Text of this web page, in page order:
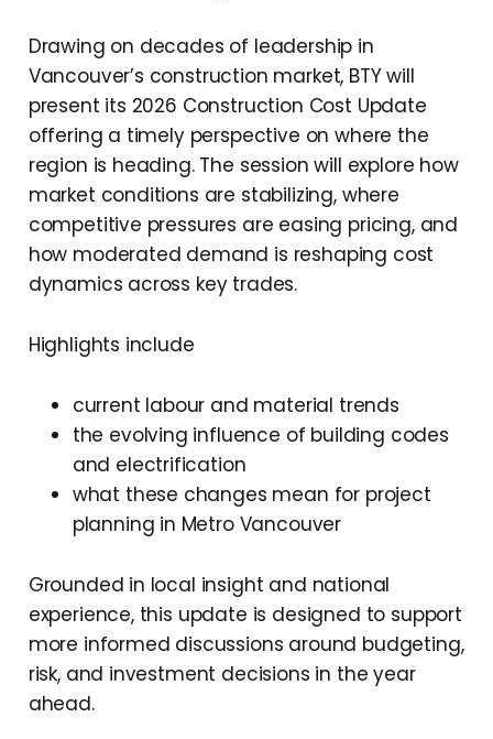
Drawing on decades of leadership in
Vancouver’s construction market, BTY will
present its 2026 Construction Cost Update
offering a timely perspective on where the
region is heading. The session will explore how
market conditions are stabilizing, where
competitive pressures are easing pricing, and
how moderated demand is reshaping cost
dynamics across key trades.
Highlights include
current labour and material trends
the evolving influence of building codes
and electrification
what these changes mean for project
planning in Metro Vancouver
Grounded in local insight and national
experience, this update is designed to support
more informed discussions around budgeting,
risk, and investment decisions in the year
ahead.